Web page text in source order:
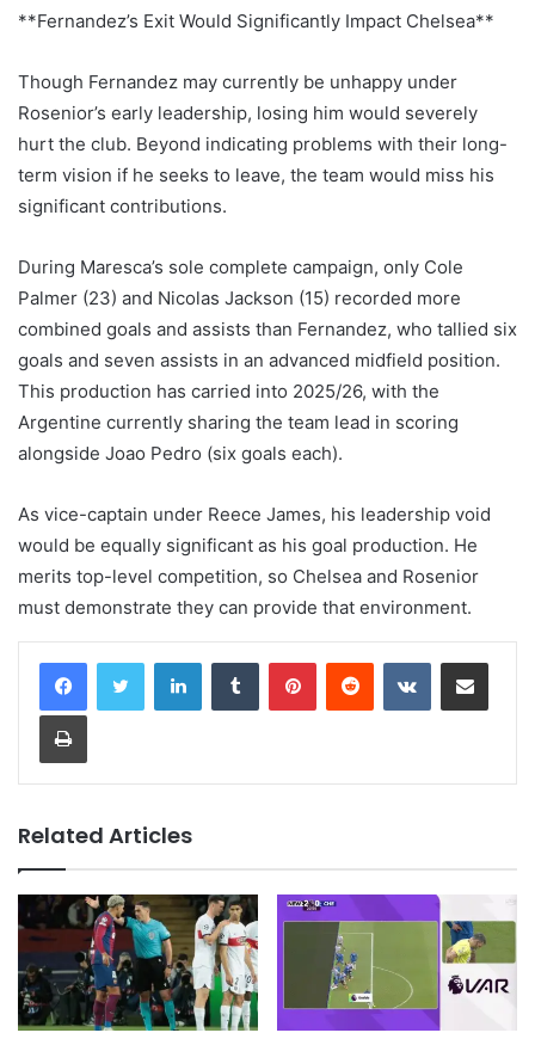
**Fernandez’s Exit Would Significantly Impact Chelsea**
Though Fernandez may currently be unhappy under
Rosenior’s early leadership, losing him would severely
hurt the club. Beyond indicating problems with their long-
term vision if he seeks to leave, the team would miss his
significant contributions.
During Maresca’s sole complete campaign, only Cole
Palmer (23) and Nicolas Jackson (15) recorded more
combined goals and assists than Fernandez, who tallied six
goals and seven assists in an advanced midfield position.
This production has carried into 2025/26, with the
Argentine currently sharing the team lead in scoring
alongside Joao Pedro (six goals each).
As vice-captain under Reece James, his leadership void
would be equally significant as his goal production. He
merits top-level competition, so Chelsea and Rosenior
must demonstrate they can provide that environment.
LinkedInTumblr PinterestReddit VKontakteShare via Email
Print
Related Articles